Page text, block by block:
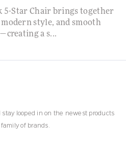
5-Star Chair brings together
style, and smooth
a s...
stay looped in on the newest products
of brands.